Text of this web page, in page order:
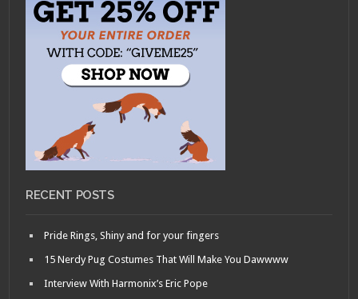
RECENT POSTS
Pride Rings, Shiny and for your fingers
15 Nerdy Pug Costumes That Will Make You Dawwww
Interview With Harmonix’s Eric Pope